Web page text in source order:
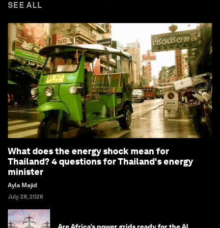
SEE ALL
What does the energy shock mean for
Thailand? 4 questions for Thailand's energy
minister
Ayla Majid
July 28, 2026